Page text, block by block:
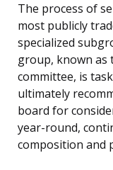
The process of
most publicly
specialized
group, known as
committee, is
ultimately
board for
year-round,
composition and